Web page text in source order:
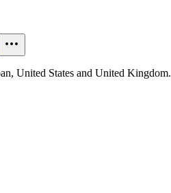
United States and United Kingdom.